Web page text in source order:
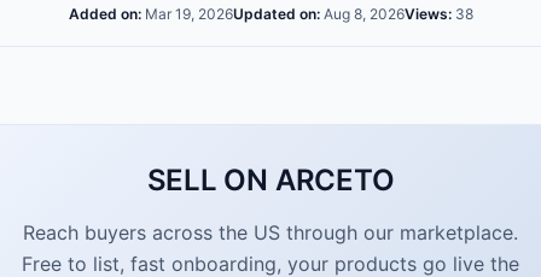
Added on:Mar 19, 2026Updated on:Aug 8, 2026Views:38
SELL ON ARCETO
Reach buyers across the US through our marketplace.
Free to list, fast onboarding, your products go live the